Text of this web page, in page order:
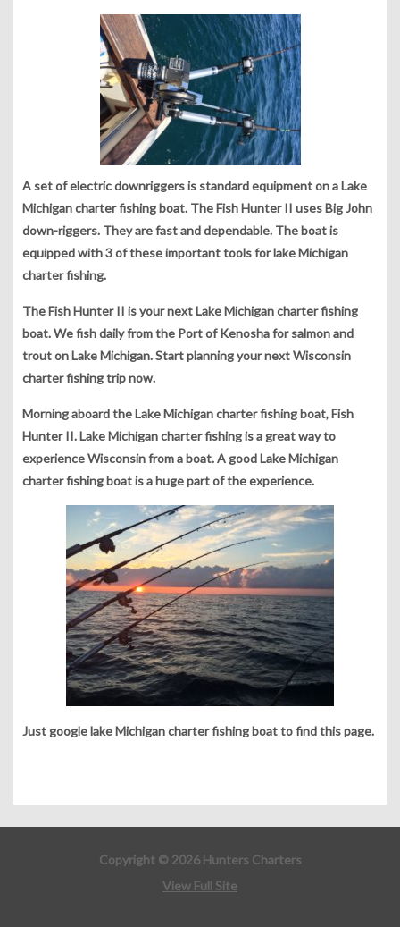
A set of electric downriggers is standard equipment on a Lake
Michigan charter fishing boat. The Fish Hunter II uses Big John
down-riggers. They are fast and dependable. The boat is
equipped with 3 of these important tools for lake Michigan
charter fishing.
The Fish Hunter II is your next Lake Michigan charter fishing
boat. We fish daily from the Port of Kenosha for salmon and
trout on Lake Michigan. Start planning your next Wisconsin
charter fishing trip now.
Morning aboard the Lake Michigan charter fishing boat, Fish
Hunter II. Lake Michigan charter fishing is a great way to
experience Wisconsin from a boat. A good Lake Michigan
charter fishing boat is a huge part of the experience.
Just google lake Michigan charter fishing boat to find this page.
Copyright © 2026 Hunters Charters
View Full Site